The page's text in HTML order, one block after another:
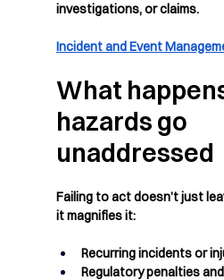
investigations, or claims.
Incident and Event
What
hazards go
unaddressed
Failing to act doesn’t just
it magnifies it:
Recurring incidents or
Regulatory penalties